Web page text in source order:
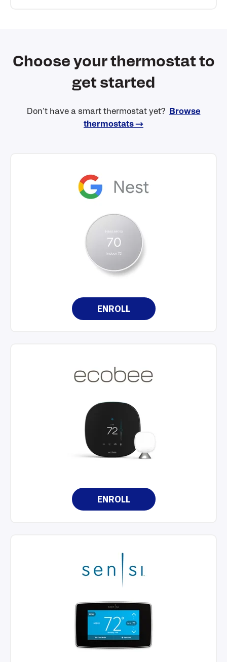
Choose your thermostat to
get started
Don't have a smart thermostat yet?
Browse
thermostats →
ENROLL
ENROLL